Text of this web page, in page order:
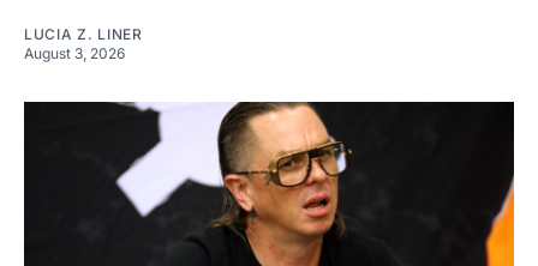
LUCIA Z. LINER
August 3, 2026